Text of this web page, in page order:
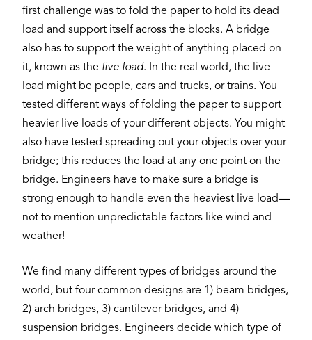
first challenge was to fold the paper to hold its dead
load and support itself across the blocks. A bridge
also has to support the weight of anything placed on
it, known as the live load. In the real world, the live
load might be people, cars and trucks, or trains. You
tested different ways of folding the paper to support
heavier live loads of your different objects. You might
also have tested spreading out your objects over your
bridge; this reduces the load at any one point on the
bridge. Engineers have to make sure a bridge is
strong enough to handle even the heaviest live load—
not to mention unpredictable factors like wind and
weather!
We find many different types of bridges around the
world, but four common designs are 1) beam bridges,
2) arch bridges, 3) cantilever bridges, and 4)
suspension bridges. Engineers decide which type of